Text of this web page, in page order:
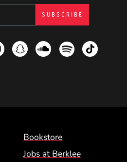
from Berklee Now
InstagramSnapchatSoundcloud
SpotifyTikTok
Bookstore
Jobs at Berklee